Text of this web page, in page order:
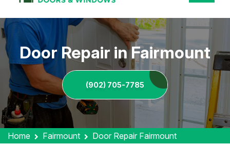
Door Repair in Fairmount
(902) 705-7785
Home Fairmount Door Repair Fairmount